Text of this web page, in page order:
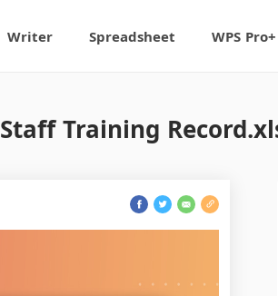
Writer Spreadsheet WPS Pro+
Staff Training